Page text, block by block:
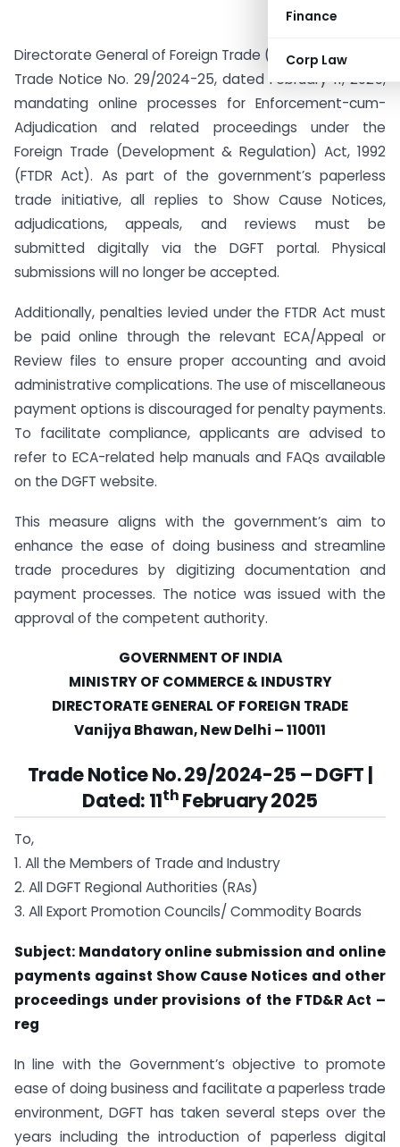
Finance
Corp Law
Directorate General of Foreign Trade (DGFT) has issued
Trade Notice No. 29/2024-25, dated February 11, 2025,
mandating online processes for Enforcement-cum-
Adjudication and related proceedings under the
Foreign Trade (Development & Regulation) Act, 1992
(FTDR Act). As part of the government’s paperless
trade initiative, all replies to Show Cause Notices,
adjudications, appeals, and reviews must be
submitted digitally via the DGFT portal. Physical
submissions will no longer be accepted.
Additionally, penalties levied under the FTDR Act must
be paid online through the relevant ECA/Appeal or
Review files to ensure proper accounting and avoid
administrative complications. The use of miscellaneous
payment options is discouraged for penalty payments.
To facilitate compliance, applicants are advised to
refer to ECA-related help manuals and FAQs available
on the DGFT website.
This measure aligns with the government’s aim to
enhance the ease of doing business and streamline
trade procedures by digitizing documentation and
payment processes. The notice was issued with the
approval of the competent authority.
GOVERNMENT OF INDIA
MINISTRY OF COMMERCE & INDUSTRY
DIRECTORATE GENERAL OF FOREIGN TRADE
Vanijya Bhawan, New Delhi – 110011
Trade Notice No. 29/2024-25 – DGFT |
Dated: 11th February 2025
To,
1. All the Members of Trade and Industry
2. All DGFT Regional Authorities (RAs)
3. All Export Promotion Councils/ Commodity Boards
Subject: Mandatory online submission and online
payments against Show Cause Notices and other
proceedings under provisions of the FTD&R Act –
reg
In line with the Government’s objective to promote
ease of doing business and facilitate a paperless trade
environment, DGFT has taken several steps over the
years including the introduction of paperless digital